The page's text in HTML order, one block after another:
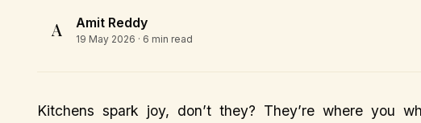
A Amit Reddy
19 May 2026 · 6 min read
Kitchens spark joy, don’t they? They’re where you